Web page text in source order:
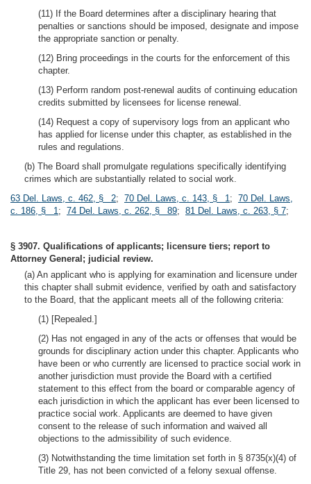
(11) If the Board determines after a disciplinary hearing that
penalties or sanctions should be imposed, designate and impose
the appropriate sanction or penalty.
(12) Bring proceedings in the courts for the enforcement of this
chapter.
(13) Perform random post-renewal audits of continuing education
credits submitted by licensees for license renewal.
(14) Request a copy of supervisory logs from an applicant who
has applied for license under this chapter, as established in the
rules and regulations.
(b) The Board shall promulgate regulations specifically identifying
crimes which are substantially related to social work.
63 Del. Laws, c. 462, § 2; 70 Del. Laws, c. 143, § 1; 70 Del. Laws,
c. 186, § 1; 74 Del. Laws, c. 262, § 89; 81 Del. Laws, c. 263, § 7;
§ 3907. Qualifications of applicants; licensure tiers; report to
Attorney General; judicial review.
(a) An applicant who is applying for examination and licensure under
this chapter shall submit evidence, verified by oath and satisfactory
to the Board, that the applicant meets all of the following criteria:
(1) [Repealed.]
(2) Has not engaged in any of the acts or offenses that would be
grounds for disciplinary action under this chapter. Applicants who
have been or who currently are licensed to practice social work in
another jurisdiction must provide the Board with a certified
statement to this effect from the board or comparable agency of
each jurisdiction in which the applicant has ever been licensed to
practice social work. Applicants are deemed to have given
consent to the release of such information and waived all
objections to the admissibility of such evidence.
(3) Notwithstanding the time limitation set forth in § 8735(x)(4) of
Title 29, has not been convicted of a felony sexual offense.